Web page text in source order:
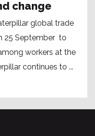
change
global trade
25 September to
workers at the
continues to ...